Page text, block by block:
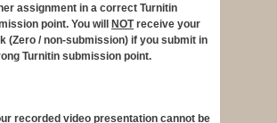
assignment in a correct Turnitin
point. You will
NOTreceive your
(Zero / non-submission) if you submit in
Turnitin submission point.
recorded video presentation cannot be